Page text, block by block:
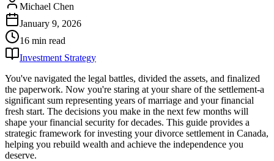
Michael Chen
January 9, 2026
16 min read
Investment Strategy
You've navigated the legal battles, divided the assets, and finalized
the paperwork. Now you're staring at your share of the settlement-a
significant sum representing years of marriage and your financial
fresh start. The decisions you make in the next few months will
shape your financial security for decades. This guide provides a
strategic framework for investing your divorce settlement in Canada,
helping you rebuild wealth and achieve the independence you
deserve.